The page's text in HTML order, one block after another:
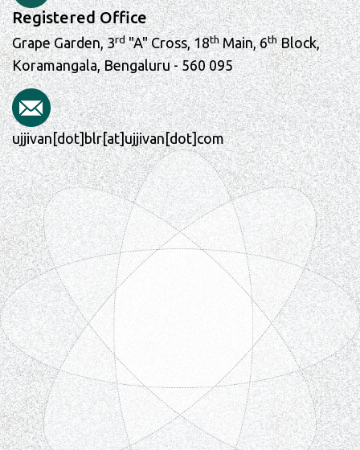
Registered Office
Grape Garden, 3rd"A" Cross, 18thMain, 6thBlock,
Koramangala, Bengaluru - 560 095
ujjivan[dot]blr[at]ujjivan[dot]com